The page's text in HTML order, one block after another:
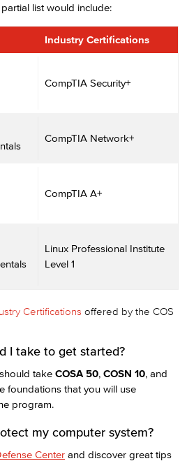
list would include:
Industry Certifications
CompTIA Security+
CompTIA Network+
CompTIA A+
Linux Professional Institute
Level 1
Certifications offered by the COS
I take to get started?
take COSA 50, COSN 10, and
foundations that you will use
program.
my computer system?
Center and discover great tips